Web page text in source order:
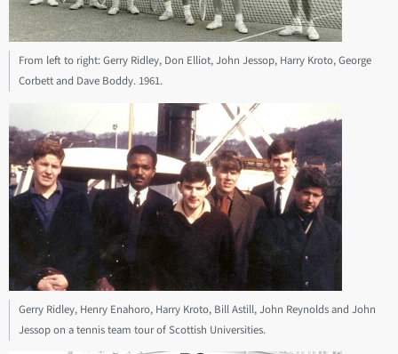
From left to right: Gerry Ridley, Don Elliot, John Jessop, Harry Kroto, George
Corbett and Dave Boddy. 1961.
Gerry Ridley, Henry Enahoro, Harry Kroto, Bill Astill, John Reynolds and John
Jessop on a tennis team tour of Scottish Universities.